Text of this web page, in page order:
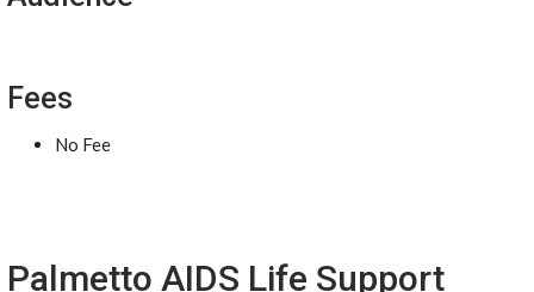
Fees
No Fee
Palmetto AIDS Life Support